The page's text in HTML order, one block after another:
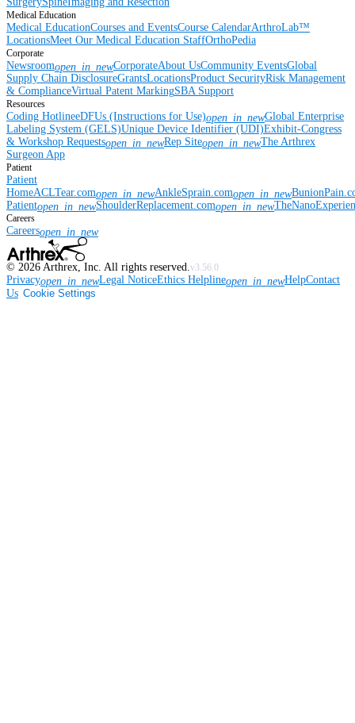
Medical Education
Medical EducationCourses and EventsCourse CalendarArthroLab™
LocationsMeet Our Medical Education StaffOrthoPedia
Corporate
Newsroomopen_in_newCorporateAbout UsCommunity EventsGlobal
Supply Chain DisclosureGrantsLocationsProduct SecurityRisk Management
& ComplianceVirtual Patent MarkingSBA Support
Resources
Coding HotlineeDFUs (Instructions for Use)open_in_newGlobal Enterprise
Labeling System (GELS)Unique Device Identifier (UDI)Exhibit-Congress
& Workshop Requestsopen_in_newRep Siteopen_in_newThe Arthrex
Surgeon App
Patient
Patient
HomeACLTear.comopen_in_newAnkleSprain.comopen_in_new
Patientopen_in_newShoulderReplacement.comopen_in_new
Careers
Careersopen_in_new
© 2026 Arthrex, Inc. All rights reserved.v3.56.0
Privacyopen_in_newLegal NoticeEthics Helplineopen_in_newHelpContact
Us Cookie Settings